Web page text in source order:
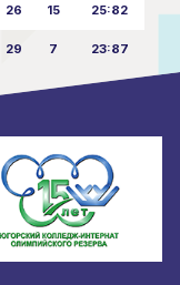
26 15 25:82
29 7 23:87